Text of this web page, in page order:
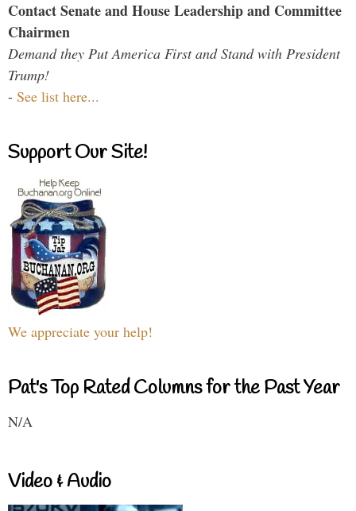
Contact Senate and House Leadership and Committee
Chairmen
Demand they Put America First and Stand with President
Trump!
- See list here...
Support Our Site!
We appreciate your help!
Pat's Top Rated Columns for the Past Year
N/A
Video & Audio